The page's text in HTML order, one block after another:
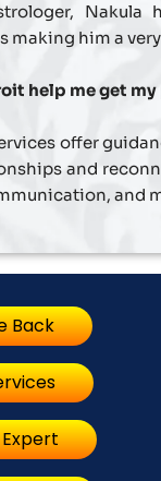
Nakula
making him a
help me get
offer
and
and
Back